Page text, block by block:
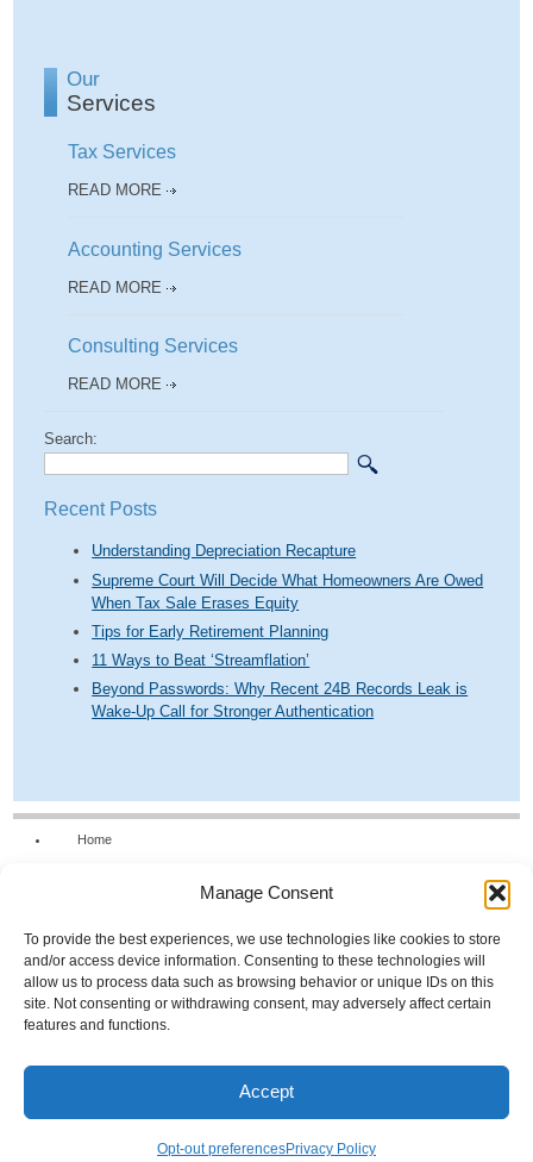
Manage Consent
To provide the best experiences, we use technologies like cookies to store
and/or access device information. Consenting to these technologies will
allow us to process data such as browsing behavior or unique IDs on this
site. Not consenting or withdrawing consent, may adversely affect certain
features and functions.
Accept
Opt-out preferencesPrivacy Policy
Our
Services
Tax Services
READ MORE
Accounting Services
READ MORE
Consulting Services
READ MORE
Search:
Recent Posts
Understanding Depreciation Recapture
Supreme Court Will Decide What Homeowners Are Owed
When Tax Sale Erases Equity
Tips for Early Retirement Planning
11 Ways to Beat ‘Streamflation’
Beyond Passwords: Why Recent 24B Records Leak is
Wake-Up Call for Stronger Authentication
Home
News & Tools
Resources
© 2026 Scroggs & Associates